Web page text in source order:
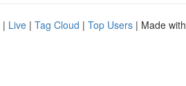
| Live | Tag Cloud | Top Users | Made with